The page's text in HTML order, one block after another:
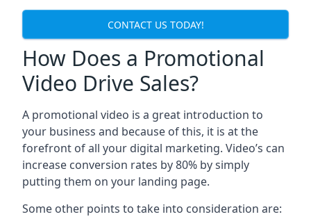
CONTACT US TODAY!
How Does a Promotional
Video Drive Sales?
A promotional video is a great introduction to
your business and because of this, it is at the
forefront of all your digital marketing. Video’s can
increase conversion rates by 80% by simply
putting them on your landing page.
Some other points to take into consideration are: